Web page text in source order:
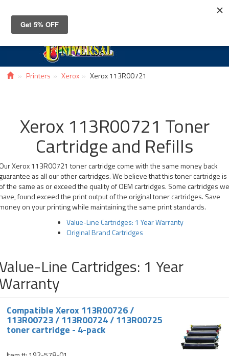
Printers Xerox Xerox 113R00721
Xerox 113R00721 Toner
Cartridge and Refills
Xerox 113R00721 toner cartridge come with the same money back
as all our other cartridges. We believe that this toner cartridge is
the same as or exceed the quality of OEM cartridges. Some cartridges
found exceed the print output of the original toner cartridges. Save
on your printing while maintaining the same print standards.
Value-Line Cartridges: 1 Year Warranty
Original Brand Cartridges
Line Cartridges: 1 Year
Compatible Xerox 113R00726 /
113R00723 / 113R00724 / 113R00725
toner cartridge - 4-pack